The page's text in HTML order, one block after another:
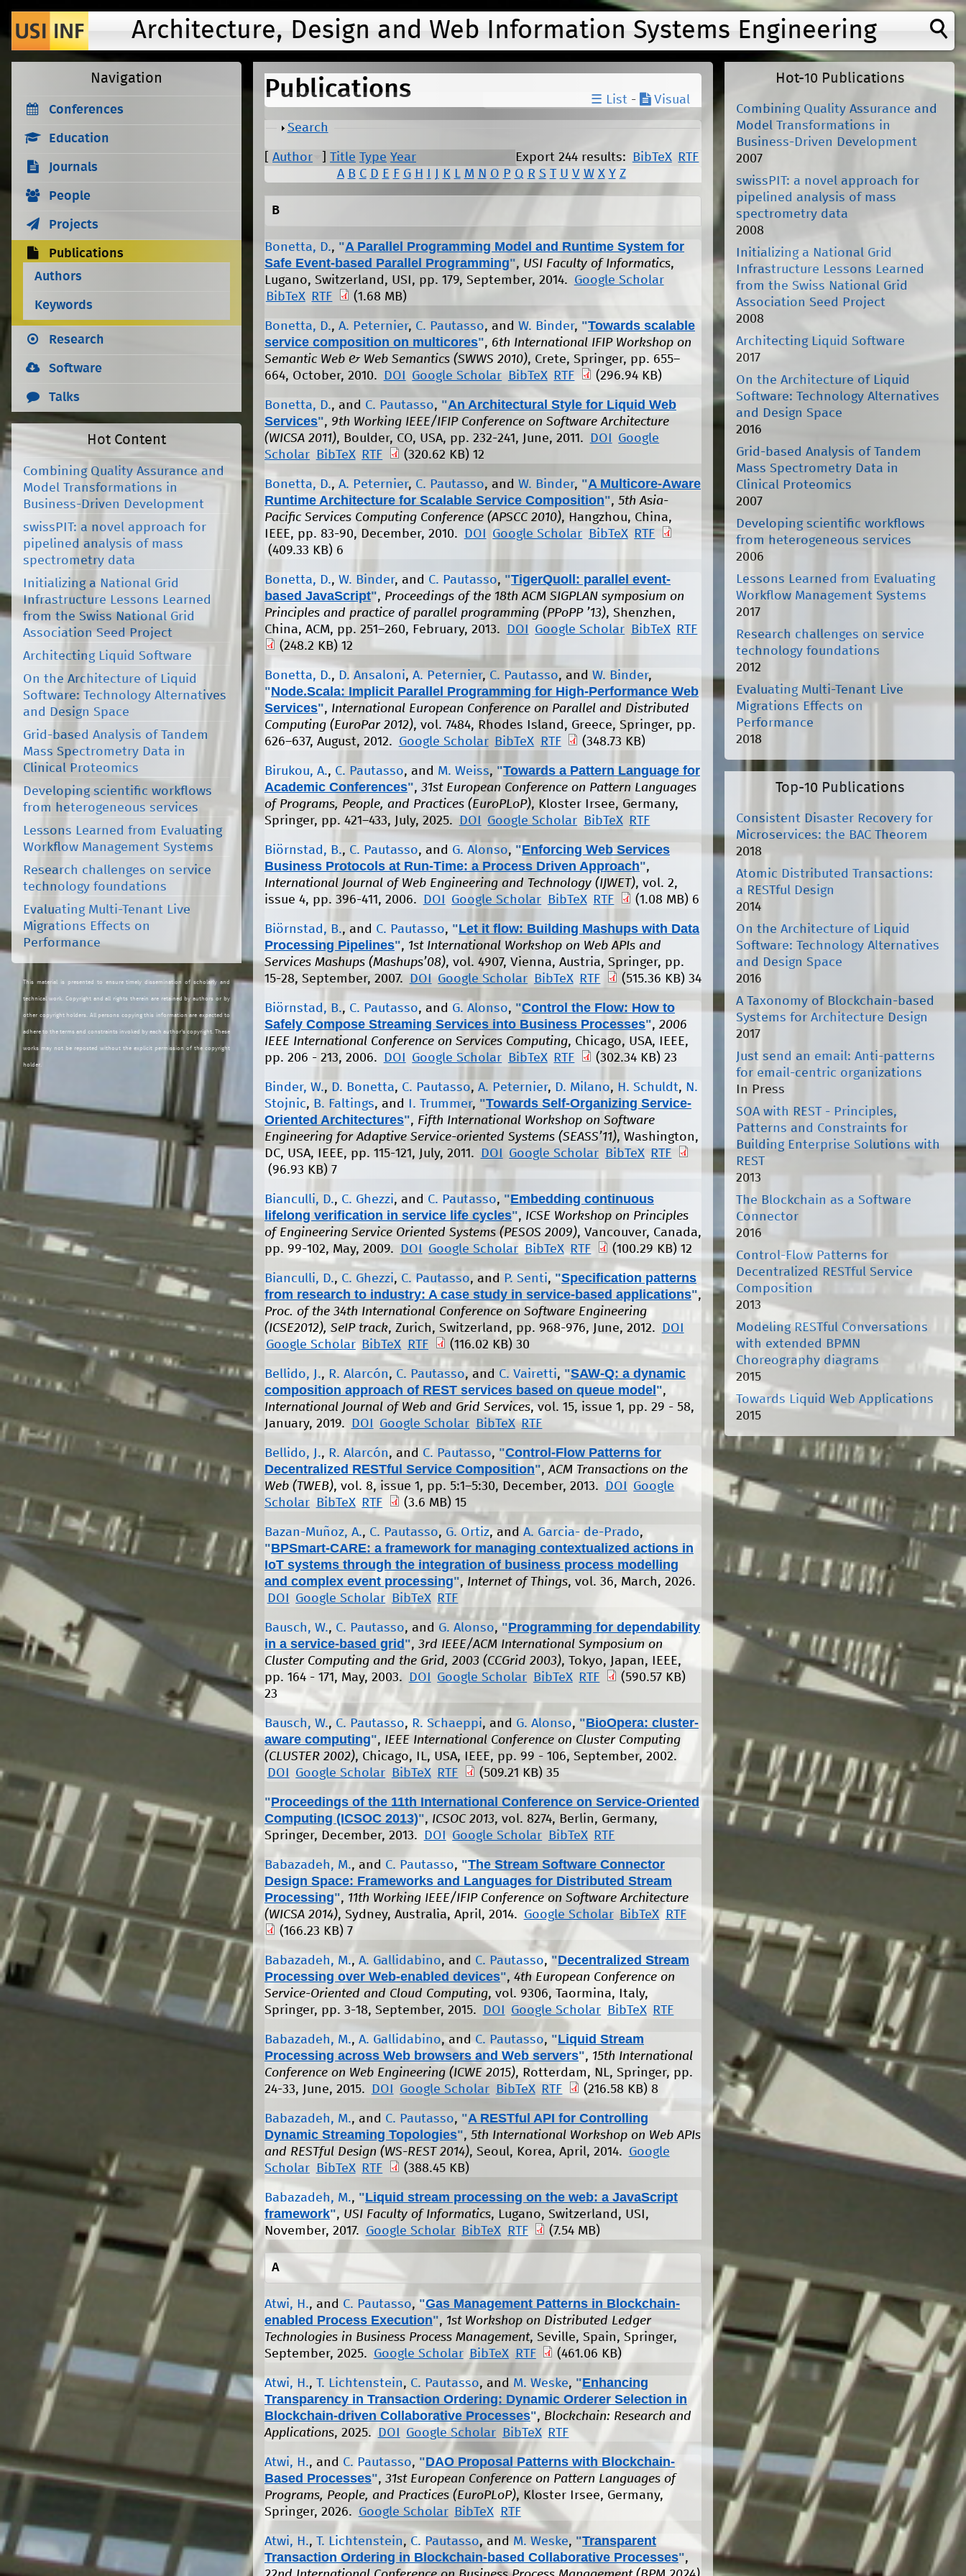
Jump to navigation
Architecture, Design and Web Information Systems Engineering
Publications ☰ List - Visual
Show
Search
Export 244 results: BibTeX RTF
Author Title Type Year
A B C D E F G H K L M N O P Q R S T U V W X Y Z
B
Bonetta, D., "A Parallel Programming Model and Runtime System for
Safe Event-based Parallel Programming", USI Faculty of Informatics,
Lugano, Switzerland, USI, pp. 179, September, 2014.
Google Scholar
BibTeX
RTF (1.68 MB)
Bonetta, D., A. Peternier, C. Pautasso, and W. Binder, "Towards scalable
service composition on multicores", 6th International IFIP Workshop on
Semantic Web & Web Semantics (SWWS 2010), Crete, Springer, pp. 655–
664, October, 2010.
DOI Google Scholar BibTeX RTF (296.94 KB)
Bonetta, D., and C. Pautasso, "An Architectural Style for Liquid Web
Services", 9th Working IEEE/IFIP Conference on Software Architecture
(WICSA 2011), Boulder, CO, USA, pp. 232-241, June, 2011. DOI
Google
Scholar
BibTeX RTF (320.62 KB) 12
Bonetta, D., A. Peternier, C. Pautasso, and W. Binder, "A Multicore-Aware
Runtime Architecture for Scalable Service Composition", 5th Asia-
Pacific Services Computing Conference (APSCC 2010), Hangzhou, China,
IEEE, pp. 83-90, December, 2010.
DOI Google Scholar BibTeX
RTF
(409.33 KB) 6
Bonetta, D., W. Binder, and C. Pautasso, "TigerQuoll: parallel event-
based JavaScript", Proceedings of the 18th ACM SIGPLAN symposium on
Principles and practice of parallel programming (PPoPP ’13), Shenzhen,
China, ACM, pp. 251–260, February, 2013.
DOI Google Scholar BibTeX
RTF
(248.2 KB) 12
Bonetta, D., D. Ansaloni, A. Peternier, C. Pautasso, and W. Binder,
"Node.Scala: Implicit Parallel Programming for High-Performance Web
Services", International European Conference on Parallel and Distributed
Computing (EuroPar 2012), vol. 7484, Rhodes Island, Greece, Springer, pp.
626–637, August, 2012.
Google Scholar BibTeX RTF (348.73 KB)
Birukou, A., C. Pautasso, and M. Weiss, "Towards a Pattern Language for
Academic Conferences", 31st European Conference on Pattern Languages
of Programs, People, and Practices (EuroPLoP), Kloster Irsee, Germany,
Springer, pp. 421–433, July, 2025.
DOI Google Scholar BibTeX RTF
Biörnstad, B., C. Pautasso, and G. Alonso, "Enforcing Web Services
Business Protocols at Run-Time: a Process Driven Approach",
International Journal of Web Engineering and Technology (IJWET), vol. 2,
issue 4, pp. 396-411, 2006.
DOI Google Scholar BibTeX RTF (1.08 MB)6
Biörnstad, B., and C. Pautasso, "Let it flow: Building Mashups with Data
Processing Pipelines", 1st International Workshop on Web APIs and
Services Mashups (Mashups’08), vol. 4907, Vienna, Austria, Springer, pp.
15-28, September, 2007.
DOI Google Scholar BibTeX RTF (515.36 KB)34
Biörnstad, B., C. Pautasso, and G. Alonso, "Control the Flow: How to
Safely Compose Streaming Services into Business Processes", 2006
IEEE International Conference on Services Computing, Chicago, USA, IEEE,
pp. 206 - 213, 2006.
DOI Google Scholar BibTeX RTF (302.34 KB)23
Binder, W., D. Bonetta, C. Pautasso, A. Peternier, D. Milano, H. Schuldt, N.
Stojnic, B. Faltings, and I. Trummer, "Towards Self-Organizing Service-
Oriented Architectures", Fifth International Workshop on Software
Engineering for Adaptive Service-oriented Systems (SEASS’11), Washington,
DC, USA, IEEE, pp. 115-121, July, 2011.
DOI Google Scholar BibTeX
RTF
(96.93 KB) 7
Bianculli, D., C. Ghezzi, and C. Pautasso, "Embedding continuous
lifelong verification in service life cycles", ICSE Workshop on Principles
of Engineering Service Oriented Systems (PESOS 2009), Vancouver, Canada,
pp. 99-102, May, 2009.
DOI Google Scholar BibTeX RTF (100.29 KB)12
Bianculli, D., C. Ghezzi, C. Pautasso, and P. Senti, "Specification patterns
from research to industry: A case study in service-based applications",
Proc. of the 34th International Conference on Software Engineering
(ICSE2012), SeIP track, Zurich, Switzerland, pp. 968-976, June, 2012.
DOI
Google Scholar
BibTeX RTF (116.02 KB)30
Bellido, J., R. Alarcón, C. Pautasso, and C. Vairetti, "SAW-Q: a dynamic
composition approach of REST services based on queue model ",
International Journal of Web and Grid Services, vol. 15, issue 1, pp. 29 - 58,
January, 2019.
DOI Google Scholar BibTeX RTF
Bellido, J., R. Alarcón, and C. Pautasso, "Control-Flow Patterns for
Decentralized RESTful Service Composition",ACM Transactions on the
Web (TWEB), vol. 8, issue 1, pp. 5:1–5:30, December, 2013. DOI
Google
Scholar
BibTeX RTF (3.6 MB) 15
Bazan-Muñoz, A., C. Pautasso, G. Ortiz, and A. Garcia- de-Prado,
"BPSmart-CARE: a framework for managing contextualized actions in
IoT systems through the integration of business process modelling
and complex event processing", Internet of Things, vol. 36, March, 2026.
DOI
Google Scholar BibTeX RTF
Bausch, W., C. Pautasso, and G. Alonso,"Programming for dependability
in a service-based grid ", 3rd IEEE/ACM International Symposium on
Cluster Computing and the Grid, 2003 (CCGrid 2003), Tokyo, Japan, IEEE,
pp. 164 - 171, May, 2003.
DOI Google Scholar BibTeX RTF
(590.57 KB)
23
Bausch, W., C. Pautasso, R. Schaeppi, and G. Alonso, "BioOpera: cluster-
aware computing", IEEE International Conference on Cluster Computing
(CLUSTER 2002), Chicago, IL, USA, IEEE, pp. 99 - 106, September, 2002.
DOI
Google Scholar BibTeX RTF (509.21 KB)35
"Proceedings of the 11th International Conference on Service-Oriented
Computing (ICSOC 2013)", ICSOC 2013, vol. 8274, Berlin, Germany,
Springer, December, 2013.
DOI Google Scholar BibTeX RTF
Babazadeh, M., and C. Pautasso, "The Stream Software Connector
Design Space: Frameworks and Languages for Distributed Stream
Processing", 11th Working IEEE/IFIP Conference on Software Architecture
(WICSA 2014), Sydney, Australia, April, 2014. Google Scholar BibTeX
RTF
(166.23 KB) 7
Babazadeh, M., A. Gallidabino, and C. Pautasso, "Decentralized Stream
Processing over Web-enabled devices", 4th European Conference on
Service-Oriented and Cloud Computing, vol. 9306, Taormina, Italy,
Springer, pp. 3-18, September, 2015.
DOI Google Scholar BibTeX RTF
Babazadeh, M., A. Gallidabino, and C. Pautasso, "Liquid Stream
Processing across Web browsers and Web servers", 15th International
Conference on Web Engineering (ICWE 2015), Rotterdam, NL, Springer, pp.
24-33, June, 2015.
DOI Google Scholar BibTeX RTF (216.58 KB) 8
Babazadeh, M., and C. Pautasso, "A RESTful API for Controlling
Dynamic Streaming Topologies", 5th International Workshop on Web APIs
and RESTful Design (WS-REST 2014), Seoul, Korea, April, 2014.
Google
Scholar
BibTeX RTF (388.45 KB)
Babazadeh, M., "Liquid stream processing on the web: a JavaScript
framework", USI Faculty of Informatics, Lugano, Switzerland, USI,
November, 2017.
Google Scholar BibTeX RTF (7.54 MB)
A
Atwi, H., and C. Pautasso, "Gas Management Patterns in Blockchain-
enabled Process Execution", 1st Workshop on Distributed Ledger
Technologies in Business Process Management, Seville, Spain, Springer,
September, 2025.
Google Scholar BibTeX RTF (461.06 KB)
Atwi, H., T. Lichtenstein, C. Pautasso, and M. Weske, "Enhancing
Transparency in Transaction Ordering: Dynamic Orderer Selection in
Blockchain-driven Collaborative Processes", Blockchain: Research and
Applications, 2025. DOI Google Scholar BibTeX RTF
Atwi, H., and C. Pautasso, "DAO Proposal Patterns with Blockchain-
Based Processes", 31st European Conference on Pattern Languages of
Programs, People, and Practices (EuroPLoP), Kloster Irsee, Germany,
Springer, 2026.
Google Scholar BibTeX RTF
Atwi, H., T. Lichtenstein, C. Pautasso, and M. Weske, "Transparent
Transaction Ordering in Blockchain-based Collaborative Processes",
Navigation
Conferences
Education
Journals
People
Projects
Publications
Authors
Keywords
Research
Software
Talks
Hot Content
Combining Quality Assurance and
Model Transformations in
Business-Driven Development
swissPIT: a novel approach for
pipelined analysis of mass
spectrometry data
Initializing a National Grid
Infrastructure Lessons Learned
from the Swiss National Grid
Association Seed Project
Architecting Liquid Software
On the Architecture of Liquid
Software: Technology Alternatives
and Design Space
Grid-based Analysis of Tandem
Mass Spectrometry Data in
Clinical Proteomics
Developing scientific workflows
from heterogeneous services
Lessons Learned from Evaluating
Workflow Management Systems
Research challenges on service
technology foundations
Evaluating Multi-Tenant Live
Migrations Effects on
Performance
This material is presented to ensure timely dissemination of scholarly and
technical work. Copyright and all rights therein are retained by authors or by
other copyright holders. All persons copying this information are expected to
adhere to the terms and constraints invoked by each author's copyright. These
works may not be reposted without the explicit permission of the copyright
holder.
Hot-10 Publications
Combining Quality Assurance and
Model Transformations in
Business-Driven Development
2007
swissPIT: a novel approach for
pipelined analysis of mass
spectrometry data
2008
Initializing a National Grid
Infrastructure Lessons Learned
from the Swiss National Grid
Association Seed Project
2008
Architecting Liquid Software
2017
On the Architecture of Liquid
Software: Technology Alternatives
and Design Space
2016
Grid-based Analysis of Tandem
Mass Spectrometry Data in
Clinical Proteomics
2007
Developing scientific workflows
from heterogeneous services
2006
Lessons Learned from Evaluating
Workflow Management Systems
2017
Research challenges on service
technology foundations
2012
Evaluating Multi-Tenant Live
Migrations Effects on
Performance
2018
Top-10 Publications
Consistent Disaster Recovery for
Microservices: the BAC Theorem
2018
Atomic Distributed Transactions:
a RESTful Design
2014
On the Architecture of Liquid
Software: Technology Alternatives
and Design Space
2016
A Taxonomy of Blockchain-based
Systems for Architecture Design
2017
Just send an email: Anti-patterns
for email-centric organizations
In Press
SOA with REST - Principles,
Patterns and Constraints for
Building Enterprise Solutions with
REST
2013
The Blockchain as a Software
Connector
2016
Control-Flow Patterns for
Decentralized RESTful Service
Composition
2013
Modeling RESTful Conversations
with extended BPMN
Choreography diagrams
2015
Towards Liquid Web Applications
2015